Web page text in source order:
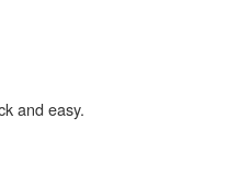
and easy.